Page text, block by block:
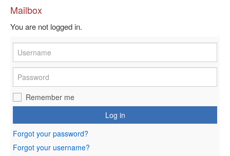
Mailbox
You are not logged in.
Remember me
Log in
Forgot your password?
Forgot your username?